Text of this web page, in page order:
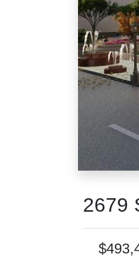
2679